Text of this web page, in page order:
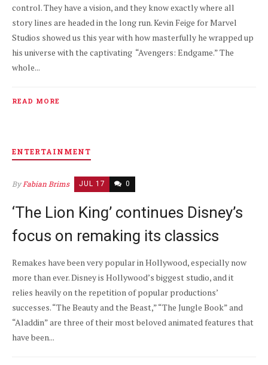
control. They have a vision, and they know exactly where all
story lines are headed in the long run. Kevin Feige for Marvel
Studios showed us this year with how masterfully he wrapped up
his universe with the captivating “Avengers: Endgame.” The
whole...
READ MORE
ENTERTAINMENT
ByFabian Brims JUL 17 0
‘The Lion King’ continues Disney’s
focus on remaking its classics
Remakes have been very popular in Hollywood, especially now
more than ever. Disney is Hollywood’s biggest studio, and it
relies heavily on the repetition of popular productions’
successes. “The Beauty and the Beast,” “The Jungle Book” and
“Aladdin” are three of their most beloved animated features that
have been...